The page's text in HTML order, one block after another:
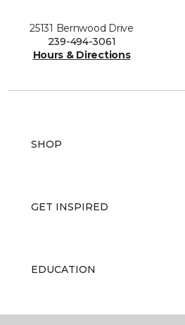
25131 Bernwood Drive
239-494-3061
Hours & Directions
SHOP
GET INSPIRED
EDUCATION